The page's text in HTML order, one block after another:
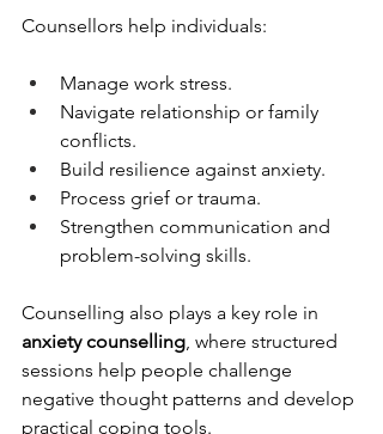
Counsellors help individuals:
Manage work stress.
Navigate relationship or family
conflicts.
Build resilience against anxiety.
Process grief or trauma.
Strengthen communication and
problem-solving skills.
Counselling also plays a key role in
anxiety counselling, where structured
sessions help people challenge
negative thought patterns and develop
practical coping tools.